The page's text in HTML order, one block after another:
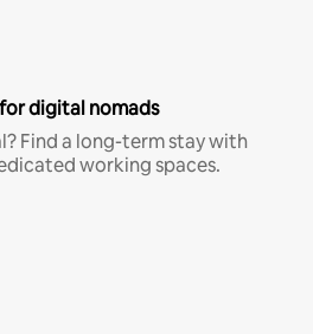
digital nomads
Find a long-term stay with
working spaces.